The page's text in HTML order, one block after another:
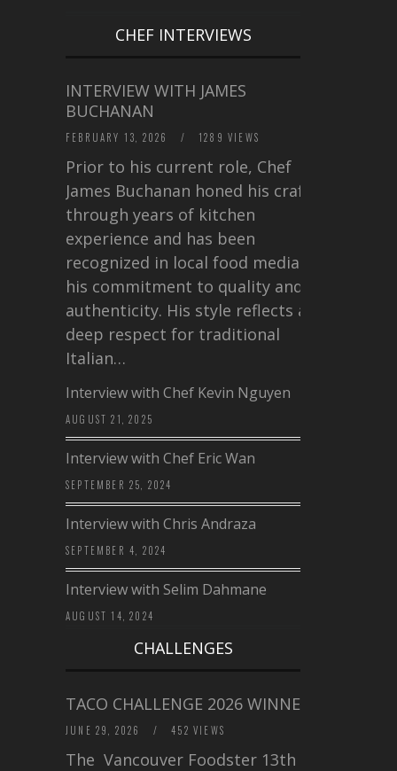
CHEF INTERVIEWS
INTERVIEW WITH JAMES
BUCHANAN
FEBRUARY 13, 2026 / 1289 VIEWS
Prior to his current role, Chef
James Buchanan honed his craft
through years of kitchen
experience and has been
recognized in local food media for
his commitment to quality and
authenticity. His style reflects a
deep respect for traditional
Italian…
Interview with Chef Kevin Nguyen
AUGUST 21, 2025
Interview with Chef Eric Wan
SEPTEMBER 25, 2024
Interview with Chris Andraza
SEPTEMBER 4, 2024
Interview with Selim Dahmane
AUGUST 14, 2024
CHALLENGES
TACO CHALLENGE 2026 WINNERS
JUNE 29, 2026 / 452 VIEWS
The Vancouver Foodster 13th